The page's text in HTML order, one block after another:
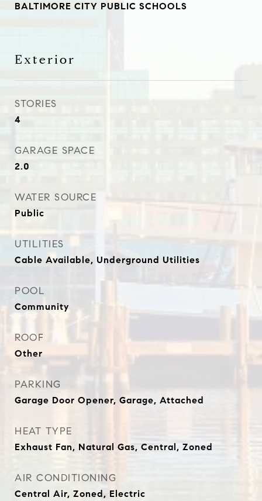
BALTIMORE CITY PUBLIC SCHOOLS
Exterior
STORIES
4
GARAGE SPACE
2.0
WATER SOURCE
Public
UTILITIES
Cable Available, Underground Utilities
POOL
Community
ROOF
Other
PARKING
Garage Door Opener, Garage, Attached
HEAT TYPE
Exhaust Fan, Natural Gas, Central, Zoned
AIR CONDITIONING
Central Air, Zoned, Electric